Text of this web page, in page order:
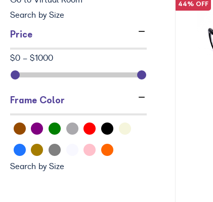
Search by Size
Price
$0 - $1000
Frame Color
Search by Size
44% OFF